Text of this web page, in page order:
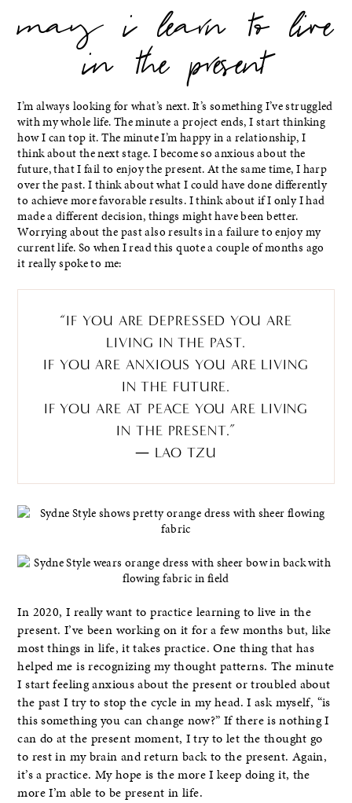
may i learn to live
in the present
I’m always looking for what’s next. It’s something I’ve struggled
with my whole life. The minute a project ends, I start thinking
how I can top it. The minute I’m happy in a relationship, I
think about the next stage. I become so anxious about the
future, that I fail to enjoy the present. At the same time, I harp
over the past. I think about what I could have done differently
to achieve more favorable results. I think about if I only I had
made a different decision, things might have been better.
Worrying about the past also results in a failure to enjoy my
current life. So when I read this quote a couple of months ago
it really spoke to me:
“IF YOU ARE DEPRESSED YOU ARE
LIVING IN THE PAST.
IF YOU ARE ANXIOUS YOU ARE LIVING
IN THE FUTURE.
IF YOU ARE AT PEACE YOU ARE LIVING
IN THE PRESENT.”
― LAO TZU
In 2020, I really want to practice learning to live in the
present. I’ve been working on it for a few months but, like
most things in life, it takes practice. One thing that has
helped me is recognizing my thought patterns. The minute
I start feeling anxious about the present or troubled about
the past I try to stop the cycle in my head. I ask myself, “is
this something you can change now?” If there is nothing I
can do at the present moment, I try to let the thought go
to rest in my brain and return back to the present. Again,
it’s a practice. My hope is the more I keep doing it, the
more I’m able to be present in life.